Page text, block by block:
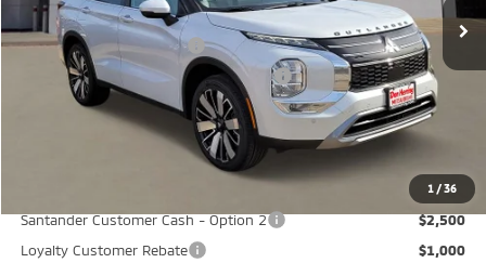
1 /36
Don Herring Price: $37,675
Standard Customer Cash
-$3,000
Santander Customer Cash - GeoBoost
-$500
Don Herring Price: $34,175
$7,000
Santander Customer Cash - Option 2
$2,500
Loyalty Customer Rebate
$1,000